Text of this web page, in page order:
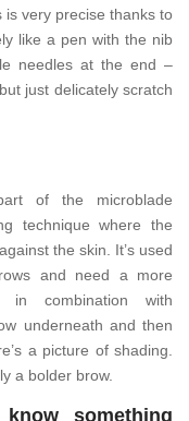
very precise thanks to
like a pen with the nib
needles at the end –
just delicately scratch
of the microblade
technique where the
the skin. It’s used
and need a more
in combination with
underneath and then
a picture of shading.
a bolder brow.
something